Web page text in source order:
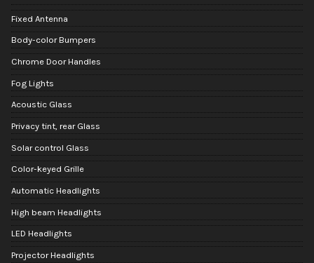
Fixed Antenna
Body-color Bumpers
Chrome Door Handles
Fog Lights
Acoustic Glass
Privacy tint, rear Glass
Solar control Glass
Color-keyed Grille
Automatic Headlights
High beam Headlights
LED Headlights
Projector Headlights